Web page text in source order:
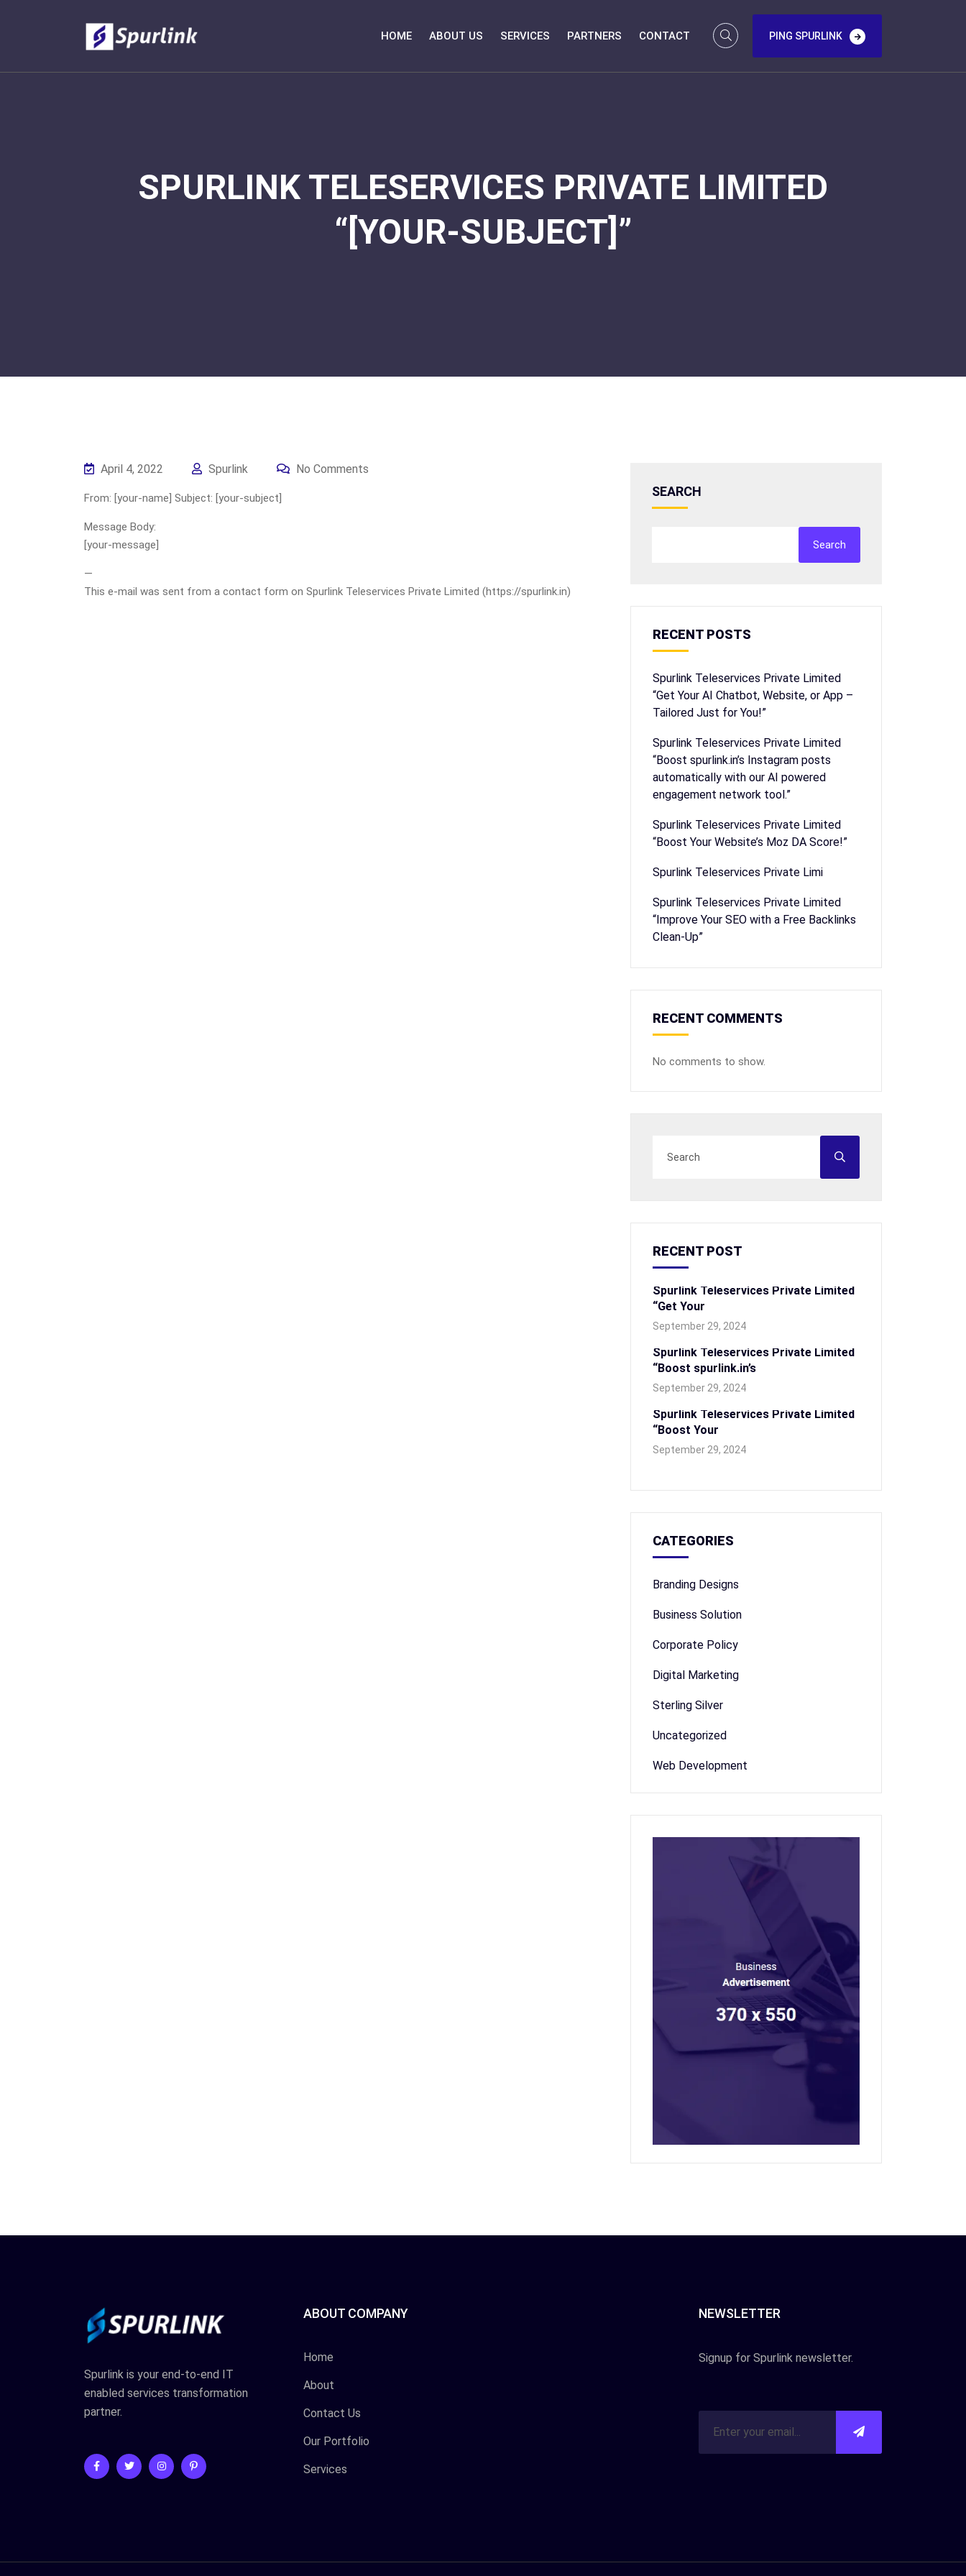
HOME ABOUT US SERVICES PARTNERS CONTACT PING SPURLINK
SPURLINK TELESERVICES PRIVATE LIMITED
“[YOUR-SUBJECT]”
April 4, 2022 Spurlink No Comments
From: [your-name] Subject: [your-subject]
Message Body:
[your-message]
—
This e-mail was sent from a contact form on Spurlink Teleservices Private Limited (https://spurlink.in)
SEARCH
Search
RECENT POSTS
Spurlink Teleservices Private Limited
“Get Your AI Chatbot, Website, or App –
Tailored Just for You!”
Spurlink Teleservices Private Limited
“Boost spurlink.in’s Instagram posts
automatically with our AI powered
engagement network tool.”
Spurlink Teleservices Private Limited
“Boost Your Website’s Moz DA Score!”
Spurlink Teleservices Private Limi
Spurlink Teleservices Private Limited
“Improve Your SEO with a Free Backlinks
Clean-Up”
RECENT COMMENTS
No comments to show.
RECENT POST
Spurlink Teleservices Private Limited
“Get Your
September 29, 2024
Spurlink Teleservices Private Limited
“Boost spurlink.in’s
September 29, 2024
Spurlink Teleservices Private Limited
“Boost Your
September 29, 2024
CATEGORIES
Branding Designs
Business Solution
Corporate Policy
Digital Marketing
Sterling Silver
Uncategorized
Web Development
Spurlink is your end-to-end IT
enabled services transformation
partner.
ABOUT COMPANY
Home
About
Contact Us
Our Portfolio
Services
NEWSLETTER
Signup for Spurlink newsletter.